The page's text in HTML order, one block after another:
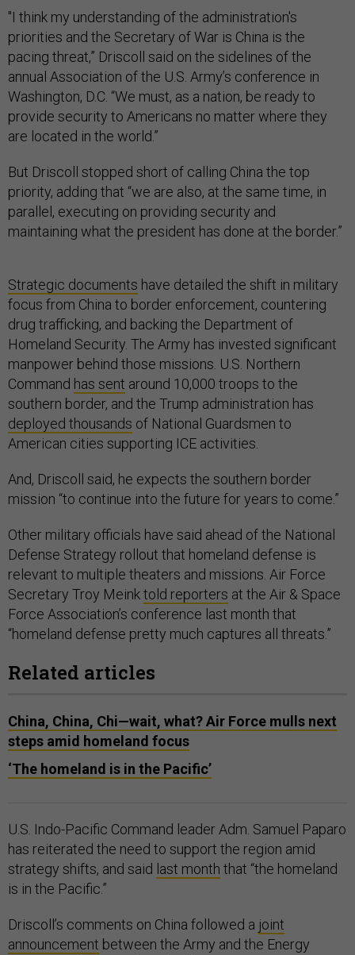
"I think my understanding of the administration's
priorities and the Secretary of War is China is the
pacing threat,” Driscoll said on the sidelines of the
annual Association of the U.S. Army’s conference in
Washington, D.C. “We must, as a nation, be ready to
provide security to Americans no matter where they
are located in the world.”
But Driscoll stopped short of calling China the top
priority, adding that “we are also, at the same time, in
parallel, executing on providing security and
maintaining what the president has done at the border.”
Strategic documents have detailed the shift in military
focus from China to border enforcement, countering
drug trafficking, and backing the Department of
Homeland Security. The Army has invested significant
manpower behind those missions. U.S. Northern
Command has sent around 10,000 troops to the
southern border, and the Trump administration has
deployed thousands of National Guardsmen to
American cities supporting ICE activities.
And, Driscoll said, he expects the southern border
mission “to continue into the future for years to come.”
Other military officials have said ahead of the National
Defense Strategy rollout that homeland defense is
relevant to multiple theaters and missions. Air Force
Secretary Troy Meinktold reporters at the Air & Space
Force Association’s conference last month that
“homeland defense pretty much captures all threats.”
Related articles
China, China, Chi—wait, what? Air Force mulls next
steps amid homeland focus
‘The homeland is in the Pacific’
U.S. Indo-Pacific Command leader Adm. Samuel Paparo
has reiterated the need to support the region amid
strategy shifts, and said last month that “the homeland
is in the Pacific.”
Driscoll’s comments on China followed a joint
announcement between the Army and the Energy